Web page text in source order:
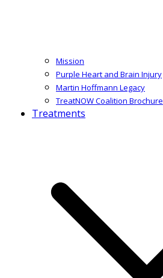
Mission
Purple Heart and Brain Injury
Martin Hoffmann Legacy
TreatNOW Coalition Brochure
Treatments